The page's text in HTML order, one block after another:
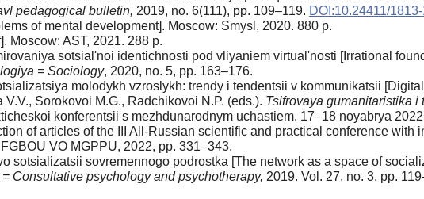
pedagogical bulletin, 2019, no. 6(111), pp. 109–119. DOI:10.24411/
of mental development]. Moscow: Smysl, 2020. 880 p.
Moscow: AST, 2021. 288 p.
sotsial'noi identichnosti pod vliyaniem virtual'nosti [Irrational
= Sociology, 2020, no. 5, pp. 163–176.
molodykh vzroslykh: trendy i tendentsii v kommunikatsii
Sorokovoi M.G., Radchikovoi N.P. (eds.). Tsifrovaya gumanitaristika
konferentsii s mezhdunarodnym uchastiem. 17–18 noyabrya
of articles of the III All-Russian scientific and practical conference with
VO MGPPU, 2022, pp. 331–343.
sotsializatsii sovremennogo podrostka [The network as a space of
Consultative psychology and psychotherapy, 2019. Vol. 27, no. 3, pp.